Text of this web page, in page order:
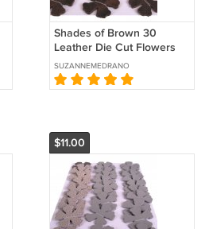
Shades of Brown 30
Leather Die Cut Flowers
SUZANNEMEDRANO
$11.00